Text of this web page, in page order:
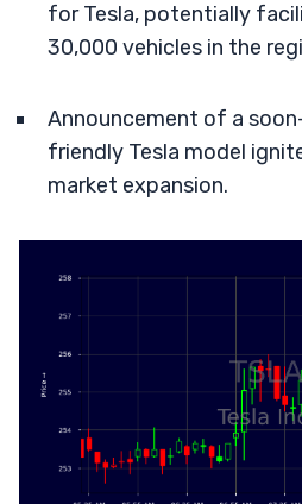
for Tesla, potentially
30,000 vehicles in the
Announcement of a
friendly Tesla model
market expansion.